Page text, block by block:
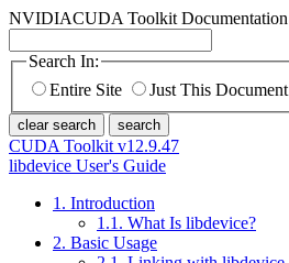
NVIDIACUDA Toolkit Documentation
Search In:
Entire Site
Just This Document
clear search search
CUDA Toolkit v12.9.47
libdevice User's Guide
1. Introduction
1.1. What Is libdevice?
2. Basic Usage